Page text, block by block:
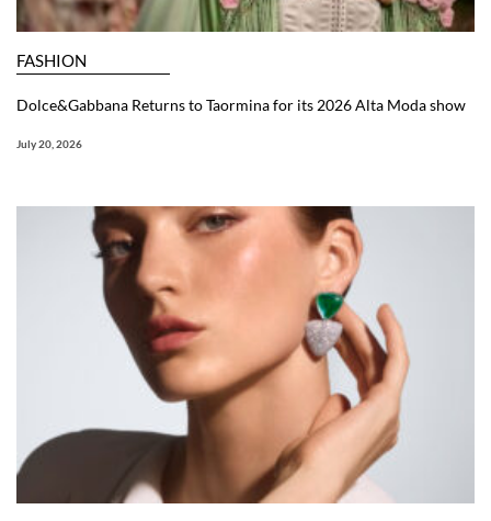
FASHION
Dolce&Gabbana Returns to Taormina for its 2026 Alta Moda show
July 20, 2026